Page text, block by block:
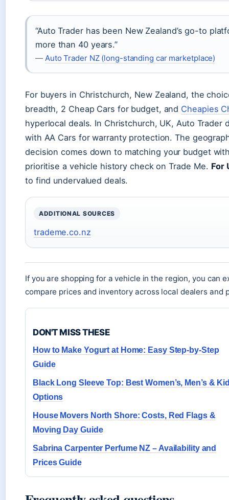
“Auto Trader has been New Zealand’s go-to
more than 40 years.”
— Auto Trader NZ (long-standing car marketplace)
For buyers in Christchurch, New Zealand, the
breadth, 2 Cheap Cars for budget, and Cheapies
hyperlocal deals. In Christchurch, UK, Auto
with AA Cars for warranty protection. The
decision comes down to matching your budget
prioritise a vehicle history check on Trade Me. For
to find undervalued deals.
ADDITIONAL SOURCES
trademe.co.nz
If you are shopping for a vehicle in the region, you can
compare prices and inventory across local dealers and
DON'T MISS THESE
How to Make Yogurt at Home: Easy Step-by-Step
Guide
Black Long Sleeve Top: Best Women’s, Men’s &
Options
House Movers North Shore: Costs, Red Flags &
Moving Day Guide
Sabrina Carpenter Perfume NZ – Availability and
Prices Guide